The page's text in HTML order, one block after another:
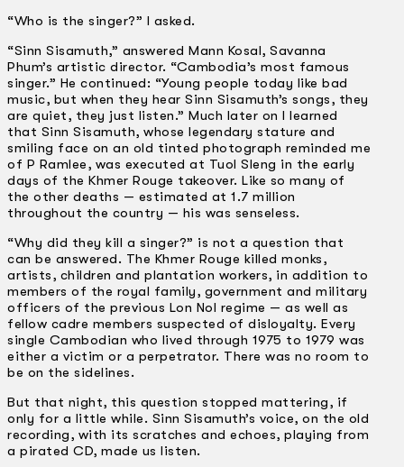
“Who is the singer?” I asked.
“Sinn Sisamuth,” answered Mann Kosal, Savanna
Phum’s artistic director. “Cambodia’s most famous
singer.” He continued: “Young people today like bad
music, but when they hear Sinn Sisamuth’s songs, they
are quiet, they just listen.” Much later on I learned
that Sinn Sisamuth, whose legendary stature and
smiling face on an old tinted photograph reminded me
of P Ramlee, was executed at Tuol Sleng in the early
days of the Khmer Rouge takeover. Like so many of
the other deaths — estimated at 1.7 million
throughout the country — his was senseless.
“Why did they kill a singer?” is not a question that
can be answered. The Khmer Rouge killed monks,
artists, children and plantation workers, in addition to
members of the royal family, government and military
officers of the previous Lon Nol regime — as well as
fellow cadre members suspected of disloyalty. Every
single Cambodian who lived through 1975 to 1979 was
either a victim or a perpetrator. There was no room to
be on the sidelines.
But that night, this question stopped mattering, if
only for a little while. Sinn Sisamuth’s voice, on the old
recording, with its scratches and echoes, playing from
a pirated CD, made us listen.